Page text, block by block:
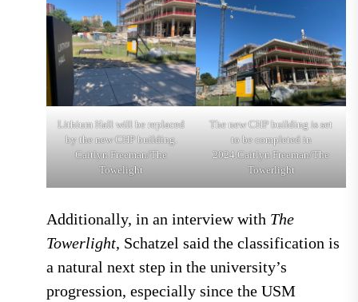
Lithium Hall will be replaced
by the new CHP building.
Caitlyn Freeman/The
Towelight
The new CHP building is set
to be completed in
2024.Caitlyn Freeman/The
Towerlight
Additionally, in an interview with The
Towerlight, Schatzel said the classification is
a natural next step in the university’s
progression, especially since the USM